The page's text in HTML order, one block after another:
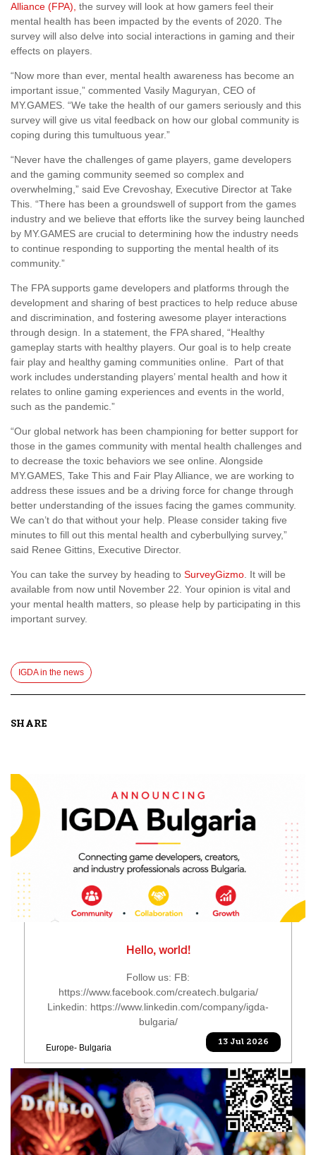
Alliance (FPA), the survey will look at how gamers feel their
mental health has been impacted by the events of 2020. The
survey will also delve into social interactions in gaming and their
effects on players.
“Now more than ever, mental health awareness has become an
important issue,” commented Vasily Maguryan, CEO of
MY.GAMES. “We take the health of our gamers seriously and this
survey will give us vital feedback on how our global community is
coping during this tumultuous year.”
“Never have the challenges of game players, game developers
and the gaming community seemed so complex and
overwhelming,” said Eve Crevoshay, Executive Director at Take
This. “There has been a groundswell of support from the games
industry and we believe that efforts like the survey being launched
by MY.GAMES are crucial to determining how the industry needs
to continue responding to supporting the mental health of its
community.”
The FPA supports game developers and platforms through the
development and sharing of best practices to help reduce abuse
and discrimination, and fostering awesome player interactions
through design. In a statement, the FPA shared, “Healthy
gameplay starts with healthy players. Our goal is to help create
fair play and healthy gaming communities online. Part of that
work includes understanding players’ mental health and how it
relates to online gaming experiences and events in the world,
such as the pandemic.”
“Our global network has been championing for better support for
those in the games community with mental health challenges and
to decrease the toxic behaviors we see online. Alongside
MY.GAMES, Take This and Fair Play Alliance, we are working to
address these issues and be a driving force for change through
better understanding of the issues facing the games community.
We can’t do that without your help. Please consider taking five
minutes to fill out this mental health and cyberbullying survey,”
said Renee Gittins, Executive Director.
You can take the survey by heading to SurveyGizmo . It will be
available from now until November 22. Your opinion is vital and
your mental health matters, so please help by participating in this
important survey.
IGDA in the news
SHARE
Hello, world!
Follow us: FB:
https://www.facebook.com/createch.bulgaria/
Linkedin: https://www.linkedin.com/company/igda-
bulgaria/
Europe- Bulgaria
13 Jul 2026